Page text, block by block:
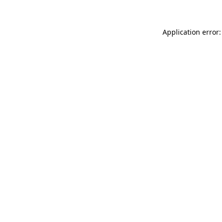
Application